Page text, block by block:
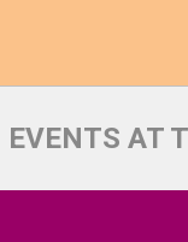
EVENTS AT